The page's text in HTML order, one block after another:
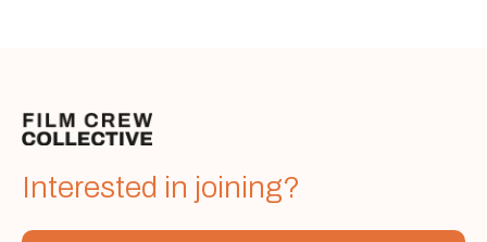
Interested in joining?